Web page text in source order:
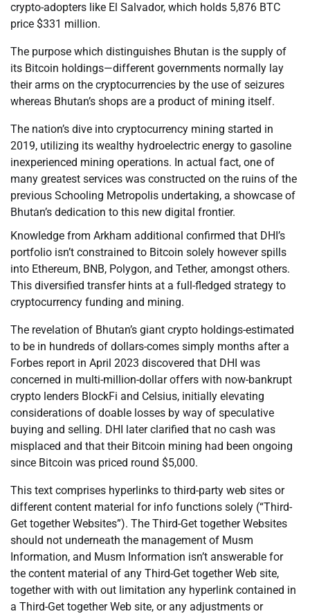
crypto-adopters like El Salvador, which holds 5,876 BTC
price $331 million.
The purpose which distinguishes Bhutan is the supply of
its Bitcoin holdings—different governments normally lay
their arms on the cryptocurrencies by the use of seizures
whereas Bhutan’s shops are a product of mining itself.
The nation’s dive into cryptocurrency mining started in
2019, utilizing its wealthy hydroelectric energy to gasoline
inexperienced mining operations. In actual fact, one of
many greatest services was constructed on the ruins of the
previous Schooling Metropolis undertaking, a showcase of
Bhutan’s dedication to this new digital frontier.
Knowledge from Arkham additional confirmed that DHI’s
portfolio isn’t constrained to Bitcoin solely however spills
into Ethereum, BNB, Polygon, and Tether, amongst others.
This diversified transfer hints at a full-fledged strategy to
cryptocurrency funding and mining.
The revelation of Bhutan’s giant crypto holdings-estimated
to be in hundreds of dollars-comes simply months after a
Forbes report in April 2023 discovered that DHI was
concerned in multi-million-dollar offers with now-bankrupt
crypto lenders BlockFi and Celsius, initially elevating
considerations of doable losses by way of speculative
buying and selling. DHI later clarified that no cash was
misplaced and that their Bitcoin mining had been ongoing
since Bitcoin was priced round $5,000.
This text comprises hyperlinks to third-party web sites or
different content material for info functions solely (“Third-
Get together Websites”). The Third-Get together Websites
should not underneath the management of Musm
Information, and Musm Information isn’t answerable for
the content material of any Third-Get together Web site,
together with with out limitation any hyperlink contained in
a Third-Get together Web site, or any adjustments or